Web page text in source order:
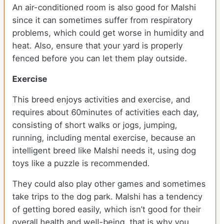
An air-conditioned room is also good for Malshi
since it can sometimes suffer from respiratory
problems, which could get worse in humidity and
heat. Also, ensure that your yard is properly
fenced before you can let them play outside.
Exercise
This breed enjoys activities and exercise, and
requires about 60minutes of activities each day,
consisting of short walks or jogs, jumping,
running, including mental exercise, because an
intelligent breed like Malshi needs it, using dog
toys like a puzzle is recommended.
They could also play other games and sometimes
take trips to the dog park. Malshi has a tendency
of getting bored easily, which isn’t good for their